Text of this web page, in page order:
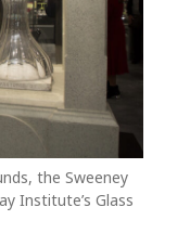
the Sweeney
Institute’s Glass